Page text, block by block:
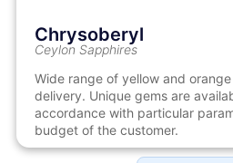
Chrysoberyl
Ceylon Sapphires
Wide range of yellow and
delivery. Unique gems are
accordance with particular
budget of the customer.